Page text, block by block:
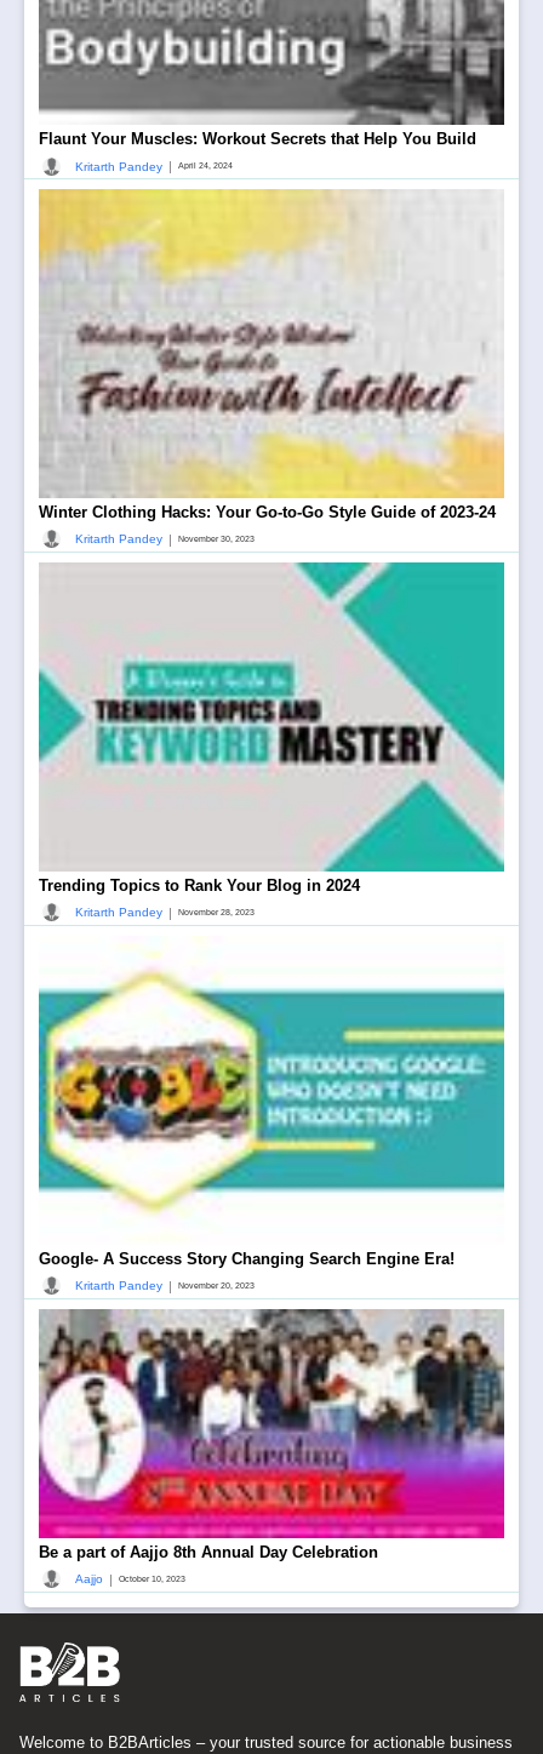
Flaunt Your Muscles: Workout Secrets that Help You Build
Kritarth Pandey | April 24, 2024
Winter Clothing Hacks: Your Go-to-Go Style Guide of 2023-24
Kritarth Pandey | November 30, 2023
Trending Topics to Rank Your Blog in 2024
Kritarth Pandey | November 28, 2023
Google- A Success Story Changing Search Engine Era!
Kritarth Pandey | November 20, 2023
Be a part of Aajjo 8th Annual Day Celebration
Aajjo | October 10, 2023
Welcome to B2BArticles – your trusted source for actionable business